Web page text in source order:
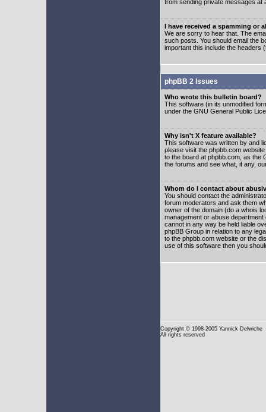
from sending private messages at
I have received a spamming or
We are sorry to hear that. The
such posts. You should email the
important this include the headers
phpBB 2 Issues
Who wrote this bulletin board?
This software (in its unmodified
under the GNU General Public
Why isn't X feature available?
This software was written by and
please visit the phpbb.com
to the board at phpbb.com, as the
the forums and see what, if any,
Whom do I contact about
You should contact the
forum moderators and ask them
owner of the domain (do a whois
management or abuse
cannot in any way be held liable
phpBB Group in relation to any
to the phpbb.com website or the
use of this software then you
Copyright © 1998-2005 Yannick Delwiche
All rights reserved